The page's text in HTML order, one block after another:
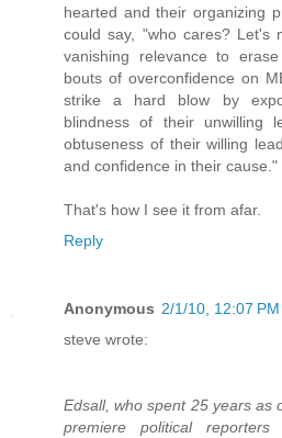
hearted and their organizing
could say, "who cares? Let's
vanishing relevance to
bouts of overconfidence on
strike a hard blow by
blindness of their unwilling
obtuseness of their willing
and confidence in their cause."
That's how I see it from afar.
Reply
Anonymous 2/1/10, 12:07 PM
steve wrote:
Edsall, who spent 25 years as
premiere political